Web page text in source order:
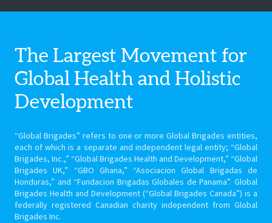
The Largest Movement for
Global Healthand Holistic
Development
“Global Brigades” refers to one or more Global Brigades entities,
each of which is a separate and independent legal entity; “Global
Brigades, Inc.,” “Global Brigades Health and Development,” “Global
Brigades UK,” “GBO Ghana,” “Asociacion Global Brigadas de
Honduras,” and “Fundacion Brigadas Globales de Panama”. Global
Brigades Health and Development (“Global Brigades Canada”) is a
federally registered Canadian charity independent from Global
Brigades Inc.